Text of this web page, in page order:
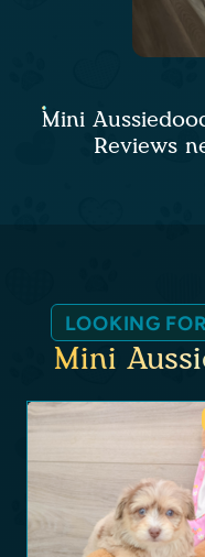
Mini
Reviews
LOOKING
Mini